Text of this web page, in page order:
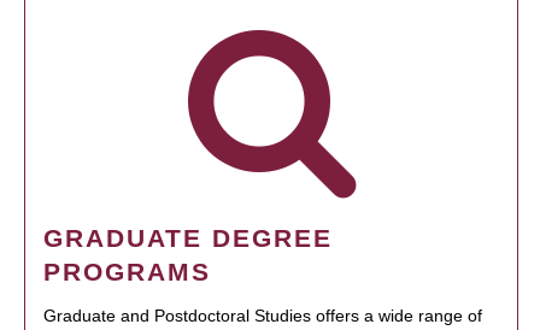
GRADUATE DEGREE
PROGRAMS
Graduate and Postdoctoral Studies offers a wide range of